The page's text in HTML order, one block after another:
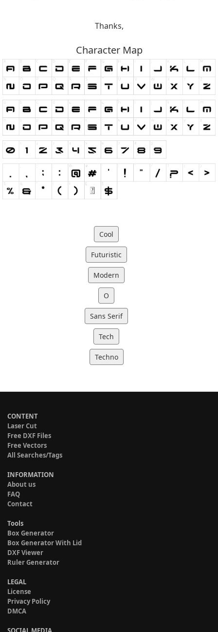
Thanks,
Character Map
Cool
Futuristic
Modern
O
Sans Serif
Tech
Techno
CONTENT
Laser Cut
Free DXF Files
Free Vectors
All Searches/Tags
INFORMATION
About us
FAQ
Contact
Tools
Box Generator
Box Generator With Lid
DXF Viewer
Ruler Generator
LEGAL
License
Privacy Policy
DMCA